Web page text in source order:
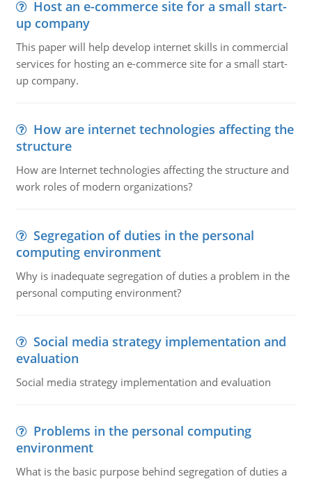
Host an e-commerce site for a small start-
up company
This paper will help develop internet skills in commercial
services for hosting an e-commerce site for a small start-
up company.
How are internet technologies affecting the
structure
How are Internet technologies affecting the structure and
work roles of modern organizations?
Segregation of duties in the personal
computing environment
Why is inadequate segregation of duties a problem in the
personal computing environment?
Social media strategy implementation and
evaluation
Social media strategy implementation and evaluation
Problems in the personal computing
environment
What is the basic purpose behind segregation of duties a